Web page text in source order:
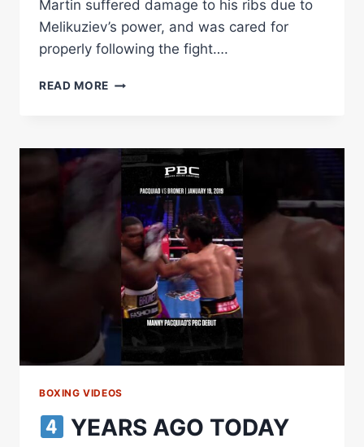
Martin suffered damage to his ribs due to
Melikuziev’s power, and was cared for
properly following the fight….
READ MORE #THROWBACK
PRO
DEBUT
MARTIN
RIOS
BOXING VIDEOS
YEARS AGO TODAY